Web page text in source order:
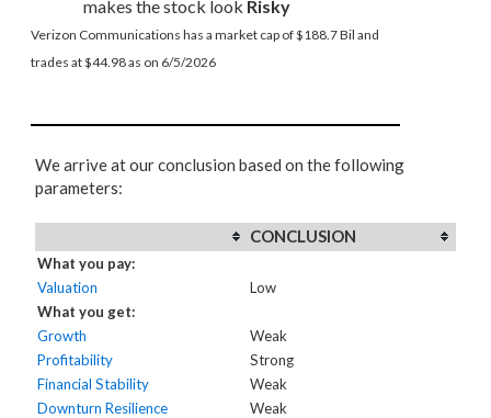
makes the stock look Risky
Verizon Communications has a market cap of $188.7 Bil and
trades at $44.98 as on 6/5/2026
We arrive at our conclusion based on the following
parameters:
CONCLUSION
What you pay:
Valuation
Low
What you get:
Growth
Weak
Profitability
Strong
Financial Stability
Weak
Downturn Resilience
Weak